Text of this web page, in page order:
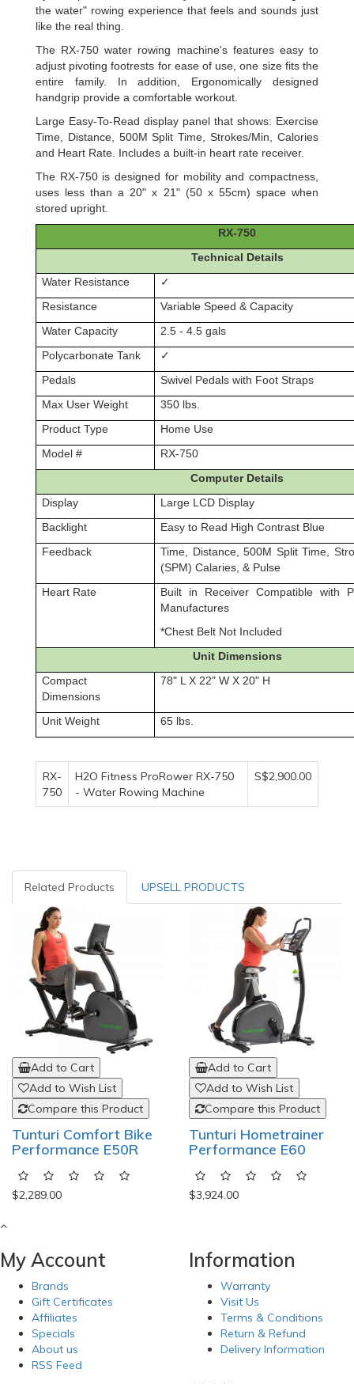
the water" rowing experience that feels and sounds just
like the real thing.
The RX-750 water rowing machine's features easy to
adjust pivoting footrests for ease of use, one size fits the
entire family. In addition, Ergonomically designed
handgrip provide a comfortable workout.
Large Easy-To-Read display panel that shows: Exercise
Time, Distance, 500M Split Time, Strokes/Min, Calories
and Heart Rate. Includes a built-in heart rate receiver.
The RX-750 is designed for mobility and compactness,
uses less than a 20" x 21" (50 x 55cm) space when
stored upright.
RX-750
Technical Details
Water Resistance
✓
Resistance
Variable Speed & Capacity
Water Capacity
2.5 - 4.5 gals
Polycarbonate Tank
✓
Pedals
Swivel Pedals with Foot Straps
Max User Weight
350 lbs.
Product Type
Home Use
Model #
RX-750
Computer Details
Display
Large LCD Display
Backlight
Easy to Read High Contrast Blue
Feedback
Time, Distance, 500M Split Time,
(SPM) Calaries, & Pulse
Heart Rate
Built in Receiver Compatible with
Manufactures
*Chest Belt Not Included
Unit Dimensions
Compact
Dimensions
78" L X 22" W X 20" H
Unit Weight 65 lbs.
RX-
750
H2O Fitness ProRower RX-750
- Water Rowing Machine
S$2,900.00
Related Products UPSELL PRODUCTS
Add to Cart
Add to Wish List
Compare this Product
Tunturi Comfort Bike
Performance E50R
$2,289.00
Add to Cart
Add to Wish List
Compare this Product
Tunturi Hometrainer
Performance E60
$3,924.00
My Account
Brands
Gift Certificates
Affiliates
Specials
About us
RSS Feed
Information
Warranty
Visit Us
Terms & Conditions
Return & Refund
Delivery Information